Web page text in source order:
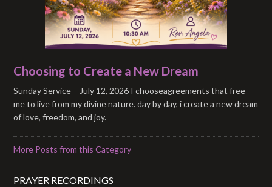
Choosing to Create a New Dream
Sunday Service – July 12, 2026 I chooseagreements that free
me to live from my divine nature. day by day, i create a new dream
of love, freedom, and joy.
More Posts from this Category
PRAYER RECORDINGS